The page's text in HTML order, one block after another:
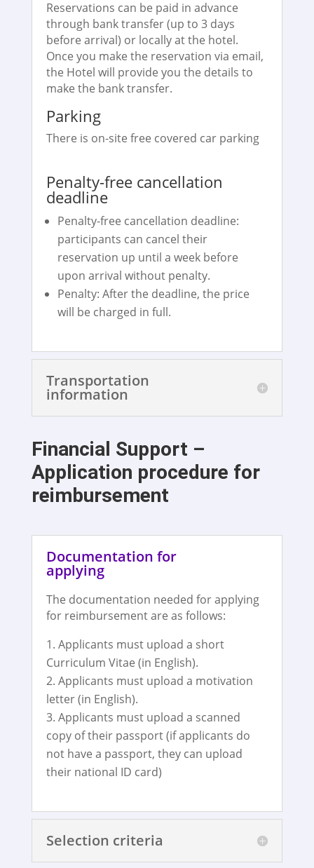
Reservations can be paid in advance
through bank transfer (up to 3 days
before arrival) or locally at the hotel.
Once you make the reservation via email,
the Hotel will provide you the details to
make the bank transfer.
Parking
There is on-site free covered car parking
Penalty-free cancellation
deadline
Penalty-free cancellation deadline:
participants can cancel their
reservation up until a week before
upon arrival without penalty.
Penalty: After the deadline, the price
will be charged in full.
Transportation
information
Financial Support –
Application procedure for
reimbursement
Documentation for
applying
The documentation needed for applying
for reimbursement are as follows:
Applicants must upload a short
Curriculum Vitae (in English).
Applicants must upload a motivation
letter (in English).
Applicants must upload a scanned
copy of their passport (if applicants do
not have a passport, they can upload
their national ID card)
Selection criteria